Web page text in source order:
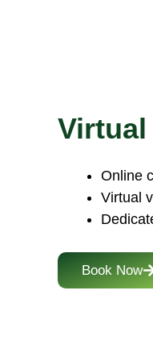
Online
Virtual
Book Now